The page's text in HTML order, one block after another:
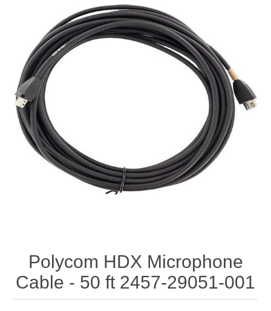
Polycom HDX Microphone
Cable - 50 ft 2457-29051-001